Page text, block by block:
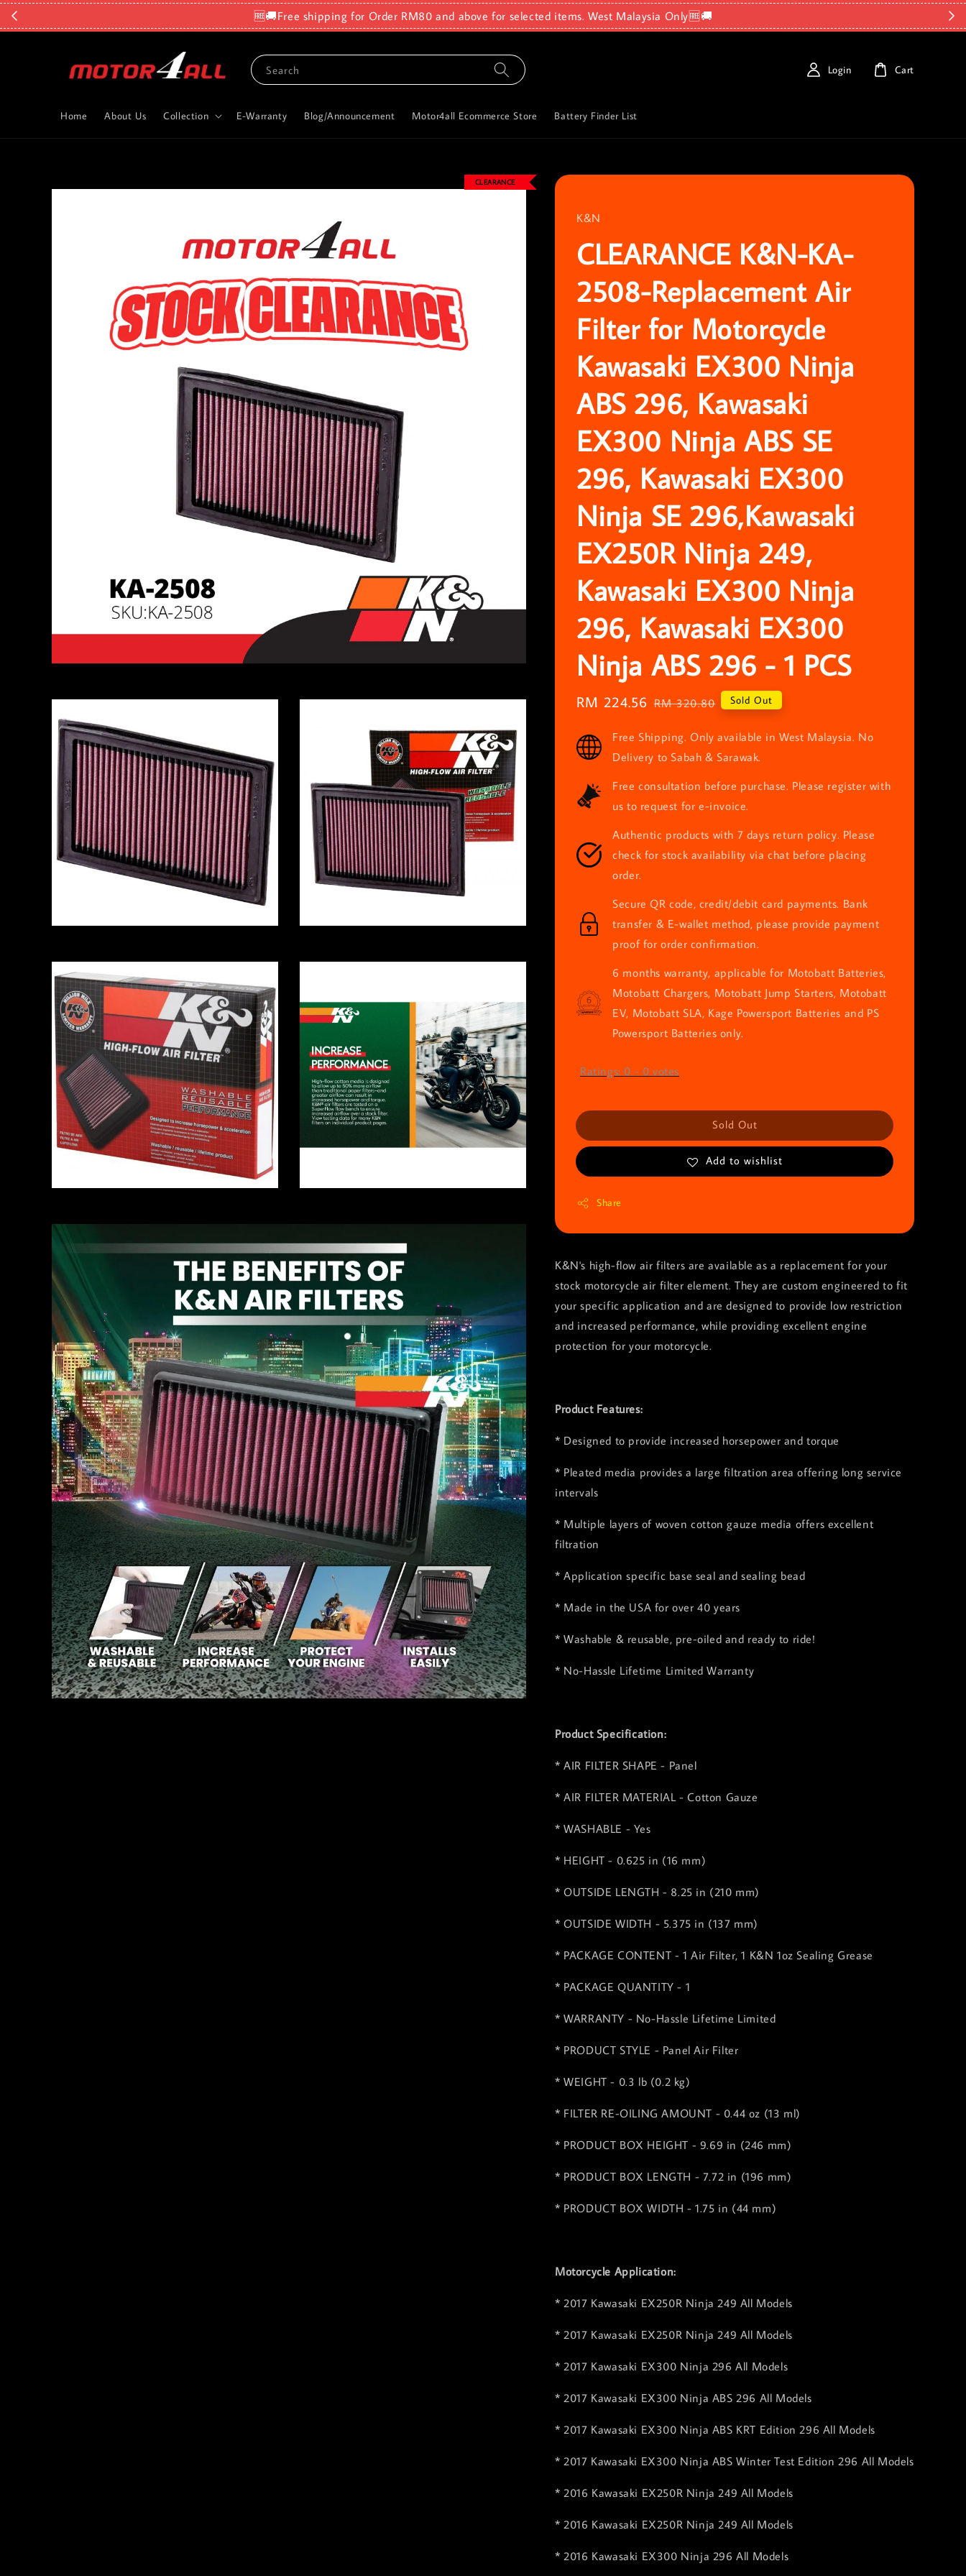
🆓🚚Free shipping for Order RM80 and above for selected items. West Malaysia Only🆓🚚
Search
Home About Us Collection E-Warranty Blog/Announcement Motor4all Ecommerce Store Battery Finder List
Login Cart
CLEARANCE
K&N
CLEARANCE K&N-KA-
2508-Replacement Air
Filter for Motorcycle
Kawasaki EX300 Ninja
ABS 296, Kawasaki
EX300 Ninja ABS SE
296, Kawasaki EX300
Ninja SE 296,Kawasaki
EX250R Ninja 249,
Kawasaki EX300 Ninja
296, Kawasaki EX300
Ninja ABS 296 - 1 PCS
Sale
RM 224.56 Regular
RM 320.80 Sold Out
Free Shipping. Only available in West Malaysia. No
Delivery to Sabah & Sarawak.
Free consultation before purchase. Please register with
us to request for e-invoice.
Authentic products with 7 days return policy. Please
check for stock availability via chat before placing
order.
Secure QR code, credit/debit card payments. Bank
transfer & E-wallet method, please provide payment
proof for order confirmation.
6 months warranty, applicable for Motobatt Batteries,
Motobatt Chargers, Motobatt Jump Starters, Motobatt
EV, Motobatt SLA, Kage Powersport Batteries and PS
Powersport Batteries only.
Ratings: 0 - 0 votes
Sold Out
Add to wishlist
Share
K&N's high-flow air filters are available as a replacement for your
stock motorcycle air filter element. They are custom engineered to fit
your specific application and are designed to provide low restriction
and increased performance, while providing excellent engine
protection for your motorcycle.
Product Features:
* Designed to provide increased horsepower and torque
* Pleated media provides a large filtration area offering long service
intervals
* Multiple layers of woven cotton gauze media offers excellent
filtration
* Application specific base seal and sealing bead
* Made in the USA for over 40 years
* Washable & reusable, pre-oiled and ready to ride!
* No-Hassle Lifetime Limited Warranty
Product Specification:
* AIR FILTER SHAPE - Panel
* AIR FILTER MATERIAL - Cotton Gauze
* WASHABLE - Yes
* HEIGHT - 0.625 in (16 mm)
* OUTSIDE LENGTH - 8.25 in (210 mm)
* OUTSIDE WIDTH - 5.375 in (137 mm)
* PACKAGE CONTENT - 1 Air Filter, 1 K&N 1oz Sealing Grease
* PACKAGE QUANTITY - 1
* WARRANTY - No-Hassle Lifetime Limited
* PRODUCT STYLE - Panel Air Filter
* WEIGHT - 0.3 lb (0.2 kg)
* FILTER RE-OILING AMOUNT - 0.44 oz (13 ml)
* PRODUCT BOX HEIGHT - 9.69 in (246 mm)
* PRODUCT BOX LENGTH - 7.72 in (196 mm)
* PRODUCT BOX WIDTH - 1.75 in (44 mm)
Motorcycle Application:
* 2017 Kawasaki EX250R Ninja 249 All Models
* 2017 Kawasaki EX250R Ninja 249 All Models
* 2017 Kawasaki EX300 Ninja 296 All Models
* 2017 Kawasaki EX300 Ninja ABS 296 All Models
* 2017 Kawasaki EX300 Ninja ABS KRT Edition 296 All Models
* 2017 Kawasaki EX300 Ninja ABS Winter Test Edition 296 All Models
* 2016 Kawasaki EX250R Ninja 249 All Models
* 2016 Kawasaki EX250R Ninja 249 All Models
* 2016 Kawasaki EX300 Ninja 296 All Models